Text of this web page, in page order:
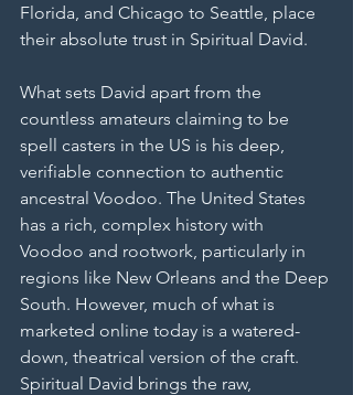
Florida, and Chicago to Seattle, place
their absolute trust in Spiritual David.
What sets David apart from the
countless amateurs claiming to be
spell casters in the US is his deep,
verifiable connection to authentic
ancestral Voodoo. The United States
has a rich, complex history with
Voodoo and rootwork, particularly in
regions like New Orleans and the Deep
South. However, much of what is
marketed online today is a watered-
down, theatrical version of the craft.
Spiritual David brings the raw,